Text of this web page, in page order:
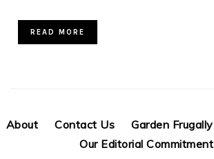
READ MORE
About Contact Us Garden Frugally
Our Editorial Commitment